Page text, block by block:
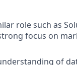
role such as
focus on
of